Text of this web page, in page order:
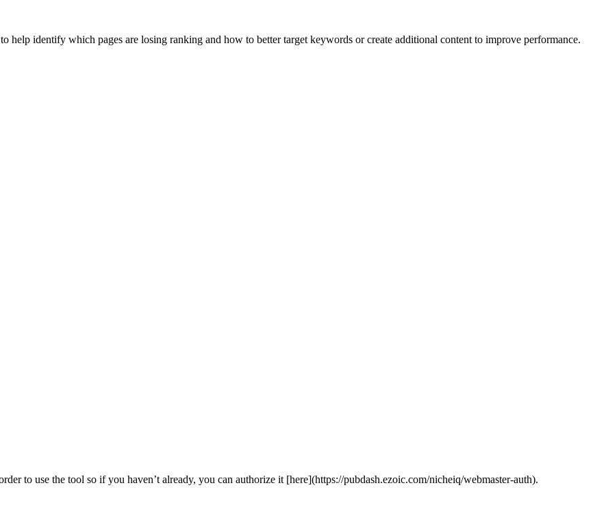
help identify which pages are losing ranking and how to better target keywords or create additional content to improve performance.
to use the tool so if you haven’t already, you can authorize it [here](https://pubdash.ezoic.com/nicheiq/webmaster-auth).